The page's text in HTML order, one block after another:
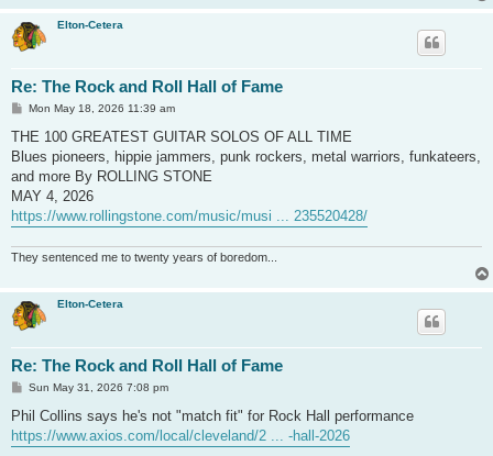
Elton-Cetera
Re: The Rock and Roll Hall of Fame
P
s
Mon May 18, 2026 11:39 am
THE 100 GREATEST GUITAR SOLOS OF ALL TIME
Blues pioneers, hippie jammers, punk rockers, metal warriors, funkateers,
and more By ROLLING STONE
MAY 4, 2026
https://www.rollingstone.com/music/musi ... 235520428/
They sentenced me to twenty years of boredom...
Elton-Cetera
Re: The Rock and Roll Hall of Fame
P
s
Sun May 31, 2026 7:08 pm
Phil Collins says he's not "match fit" for Rock Hall performance
https://www.axios.com/local/cleveland/2 ... -hall-2026